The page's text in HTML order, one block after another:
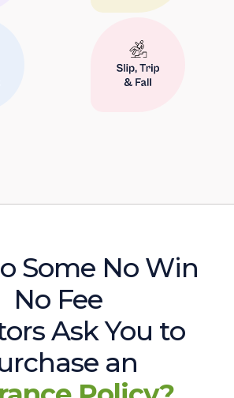
Some No Win
No Fee
Ask You to
an